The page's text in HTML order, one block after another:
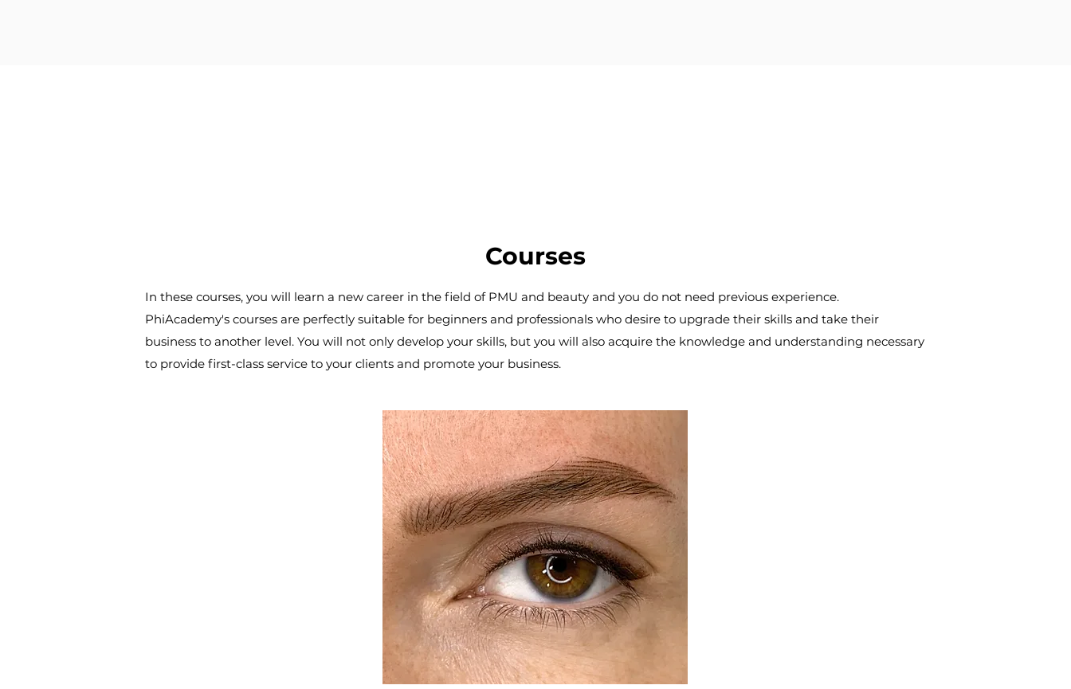
Courses
In these courses, you will learn a new career in the field of PMU and beauty and you do not need previous experience.
PhiAcademy's courses are perfectly suitable for beginners and professionals who desire to upgrade their skills and take their
business to another level. You will not only develop your skills, but you will also acquire the knowledge and understanding necessary
to provide first-class service to your clients and promote your business.